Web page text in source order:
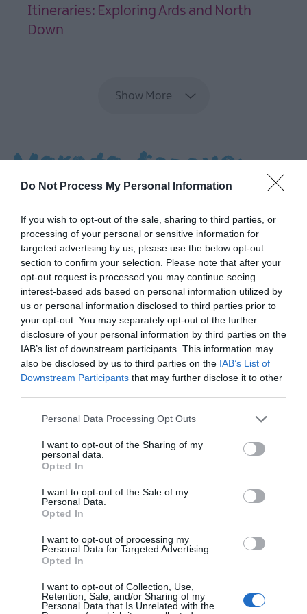
Do Not Process My Personal Information
If you wish to opt-out of the sale, sharing to third parties, or
processing of your personal or sensitive information for
targeted advertising by us, please use the below opt-out
section to confirm your selection. Please note that after your
opt-out request is processed you may continue seeing
interest-based ads based on personal information utilized by
us or personal information disclosed to third parties prior to
your opt-out. You may separately opt-out of the further
disclosure of your personal information by third parties on the
IAB’s list of downstream participants. This information may
also be disclosed by us to third parties on the IAB’s List of
Downstream Participants that may further disclose it to other
Please note that this website/app uses one or more Google
not limited to your visit or usage behaviour. You may click to
grant or deny consent to Google and its third-party tags to
use your data for below specified purposes in below Google
consent section.
Personal Data Processing Opt Outs
I want to opt-out of the Sharing of my
personal data.
Opted In
I want to opt-out of the Sale of my
Personal Data.
Opted In
I want to opt-out of processing my
Personal Data for Targeted Advertising.
Opted In
I want to opt-out of Collection, Use,
Retention, Sale, and/or Sharing of my
Personal Data that Is Unrelated with the
Tour
Northern
Seafood
Ulster-
Scots
in
Ards
and
North
Down
The
Itineraries: Exploring Ards and North
Down
Show More
More to discover...
Heritage Trails in Ards and North Down